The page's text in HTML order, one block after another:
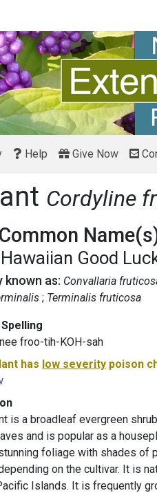
Help Give Now
Cordyline
Hawaiian Good
known as: Convallaria
Terminalis fruticosa
froo-tih-KOH-sah
has low severity poison
is a broadleaf evergreen
and is popular as a
foliage with shades of
on the cultivar. It is
Islands. It is frequently